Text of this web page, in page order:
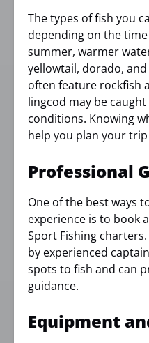
The types of fish you
depending on the
summer, warmer
yellowtail, dorado,
often feature rockfish
lingcod may be
conditions. Knowing
help you plan your
Professional
One of the best ways
experience is to book
Sport Fishing
by experienced
spots to fish and can
guidance.
Equipment